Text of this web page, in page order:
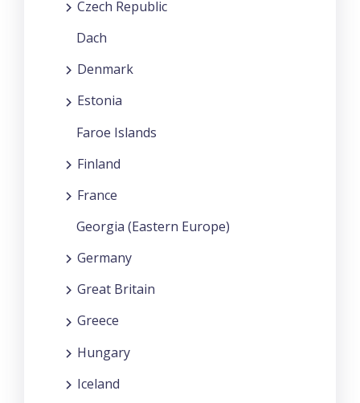
Czech Republic
Dach
Denmark
Estonia
Faroe Islands
Finland
France
Georgia (Eastern Europe)
Germany
Great Britain
Greece
Hungary
Iceland